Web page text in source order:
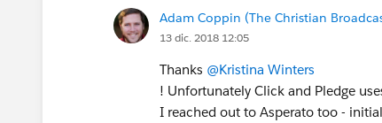
Adam Coppin (The Christian
13 dic. 2018 12:05
Thanks @Kristina Winters
! Unfortunately Click and Pledge
I reached out to Asperato too -